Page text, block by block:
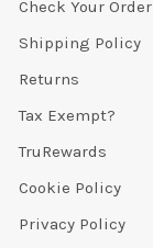
Check Your
Shipping Policy
Returns
Tax Exempt?
TruRewards
Cookie Policy
Privacy Policy